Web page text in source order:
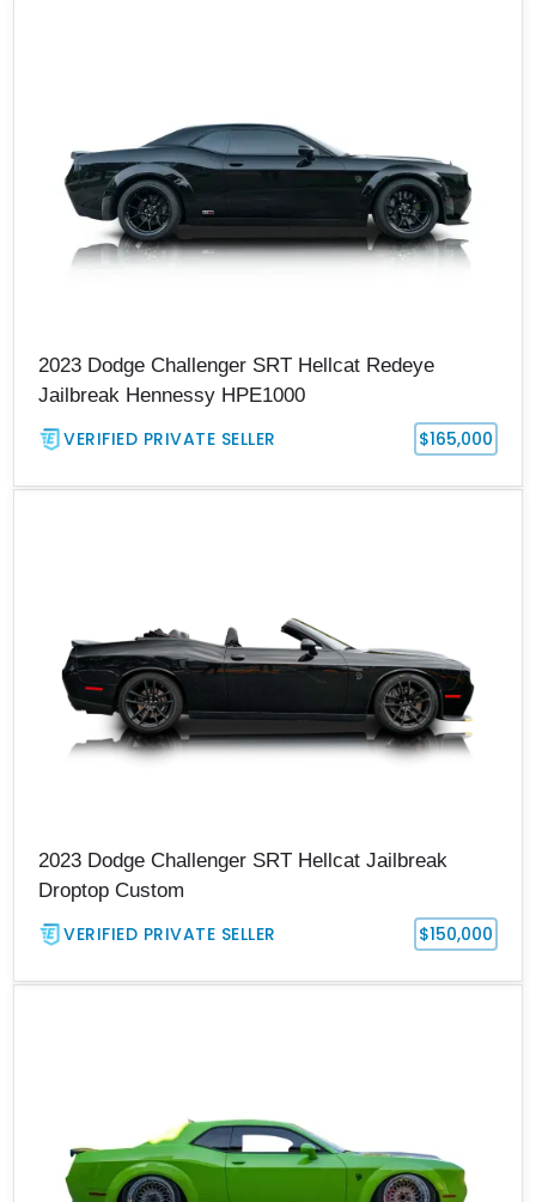
2023 Dodge Challenger SRT Hellcat Redeye
Jailbreak Hennessy HPE1000
VERIFIED PRIVATE SELLER $165,000
2023 Dodge Challenger SRT Hellcat Jailbreak
Droptop Custom
VERIFIED PRIVATE SELLER $150,000